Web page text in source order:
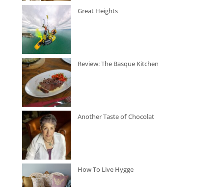
Great Heights
Review: The Basque Kitchen
Another Taste of Chocolat
How To Live Hygge